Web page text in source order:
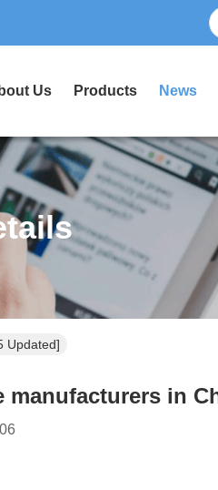
Us Products News
Updated]
in